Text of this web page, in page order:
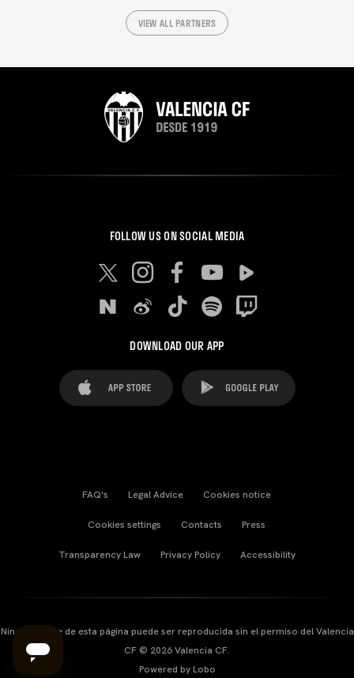
VIEW ALL PARTNERS
FOLLOW US ON SOCIAL MEDIA
DOWNLOAD OUR APP
FAQ's Legal Advice Cookies notice
Cookies settings Contacts Press
Transparency Law Privacy Policy Accessibility
Ninguna parte de esta página puede ser reproducida sin el permiso del Valencia
CF © 2026 Valencia CF.
Powered by Lobo